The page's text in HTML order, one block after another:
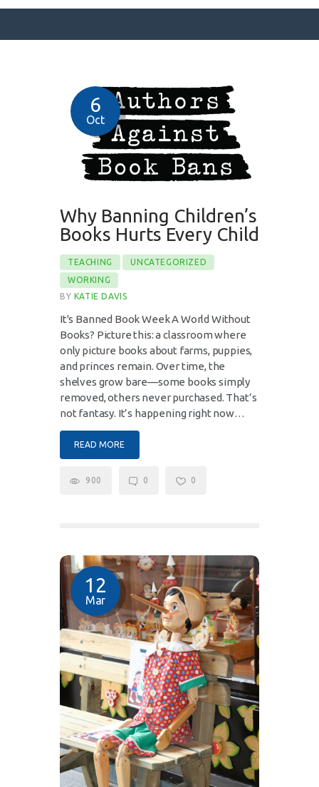
SURFACE DESIGNS
ABOUT KATIE
KATIE’S BOOKS
FOR WRITERS
CONTACT
6
Oct
Why Banning Children’s
Books Hurts Every Child
TEACHING
UNCATEGORIZED
WORKING
BY KATIE DAVIS
It's Banned Book Week A World Without
Books? Picture this: a classroom where
only picture books about farms, puppies,
and princes remain. Over time, the
shelves grow bare—some books simply
removed, others never purchased. That’s
not fantasy. It’s happening right now…
READ MORE
900 0 0
12
Mar